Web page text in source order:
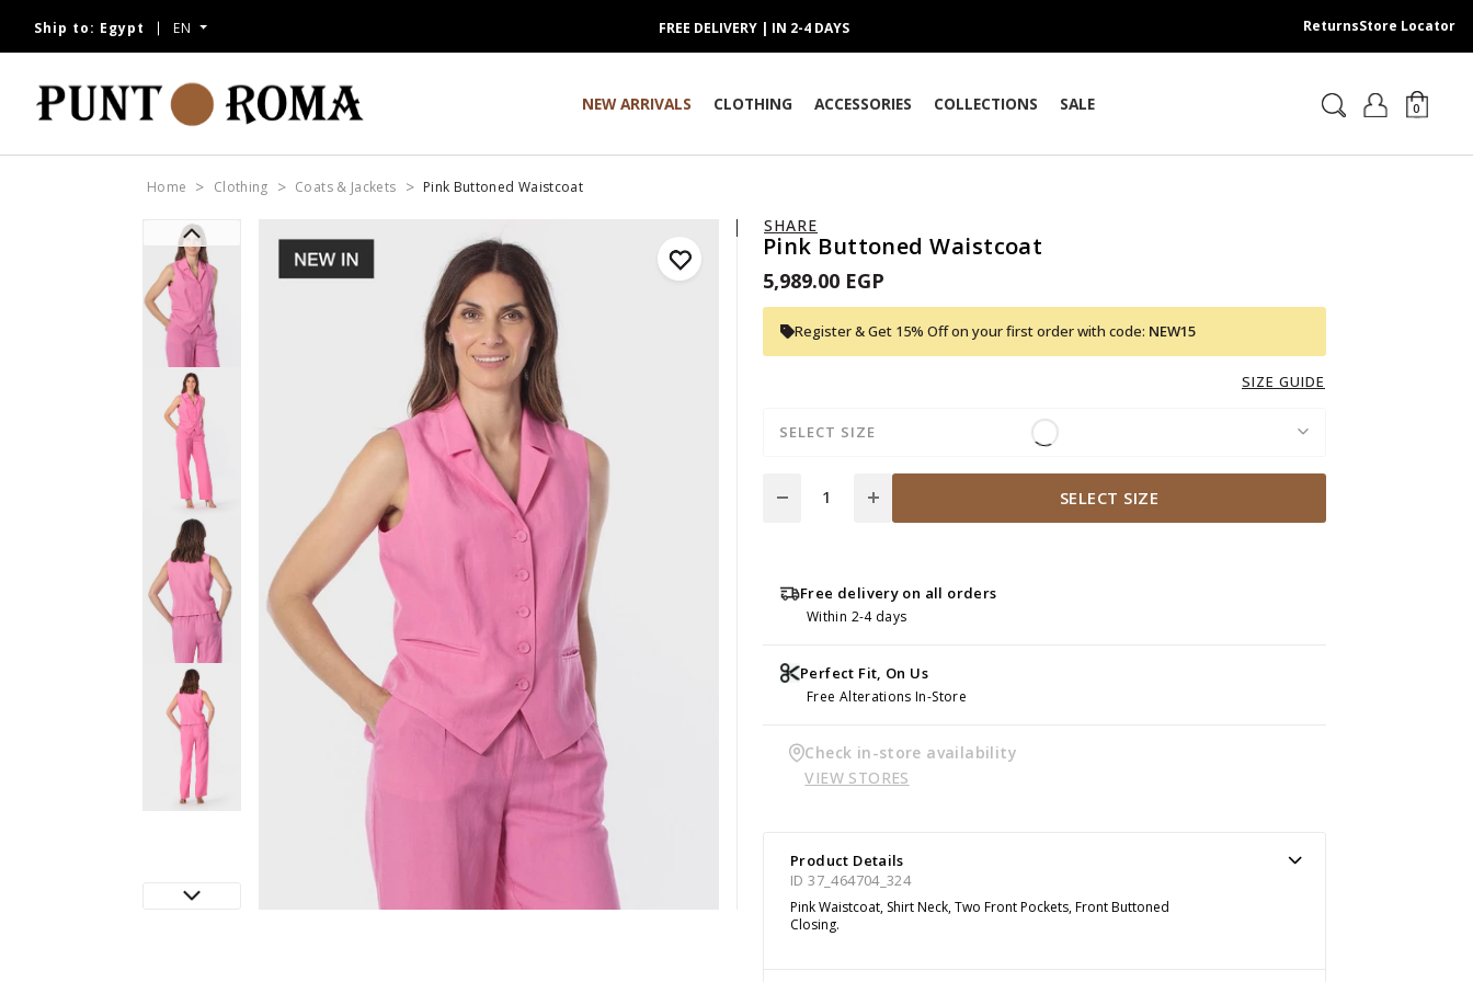
Ship to: Egypt EN FREE DELIVERY | IN 2-4 DAYS ReturnsStore Locator
NEW ARRIVALS CLOTHING ACCESSORIES COLLECTIONS SALE 0
Home Clothing Coats & Jackets Pink Buttoned Waistcoat
SHARE
Pink Buttoned Waistcoat
5,989.00 EGP
Register & Get 15% Off on your first order with code: NEW15
SIZE GUIDE
SELECT SIZE
SELECT SIZE
Free delivery on all orders
Within 2-4 days
Perfect Fit, On Us
Free Alterations In-Store
Check in-store availability
VIEW STORES
Product Details
ID 37_464704_324
Pink Waistcoat, Shirt Neck, Two Front Pockets, Front Buttoned
Closing.